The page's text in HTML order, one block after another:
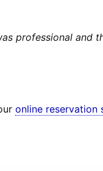
professional and
online reservation